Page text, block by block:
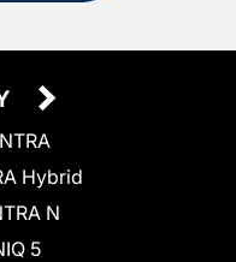
Hybrid
N
5